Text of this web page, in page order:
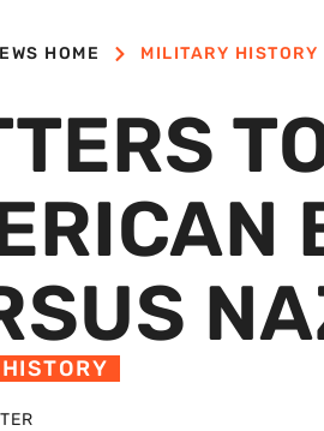
HOME MILITARY HISTORY